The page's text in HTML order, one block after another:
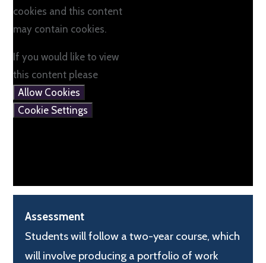
cookies and this content
may contain cookies.
If you would like to view
this content please
Allow Cookies
Cookie Settings
Assessment
Students will follow a two-year course, which
will involve producing a portfolio of work